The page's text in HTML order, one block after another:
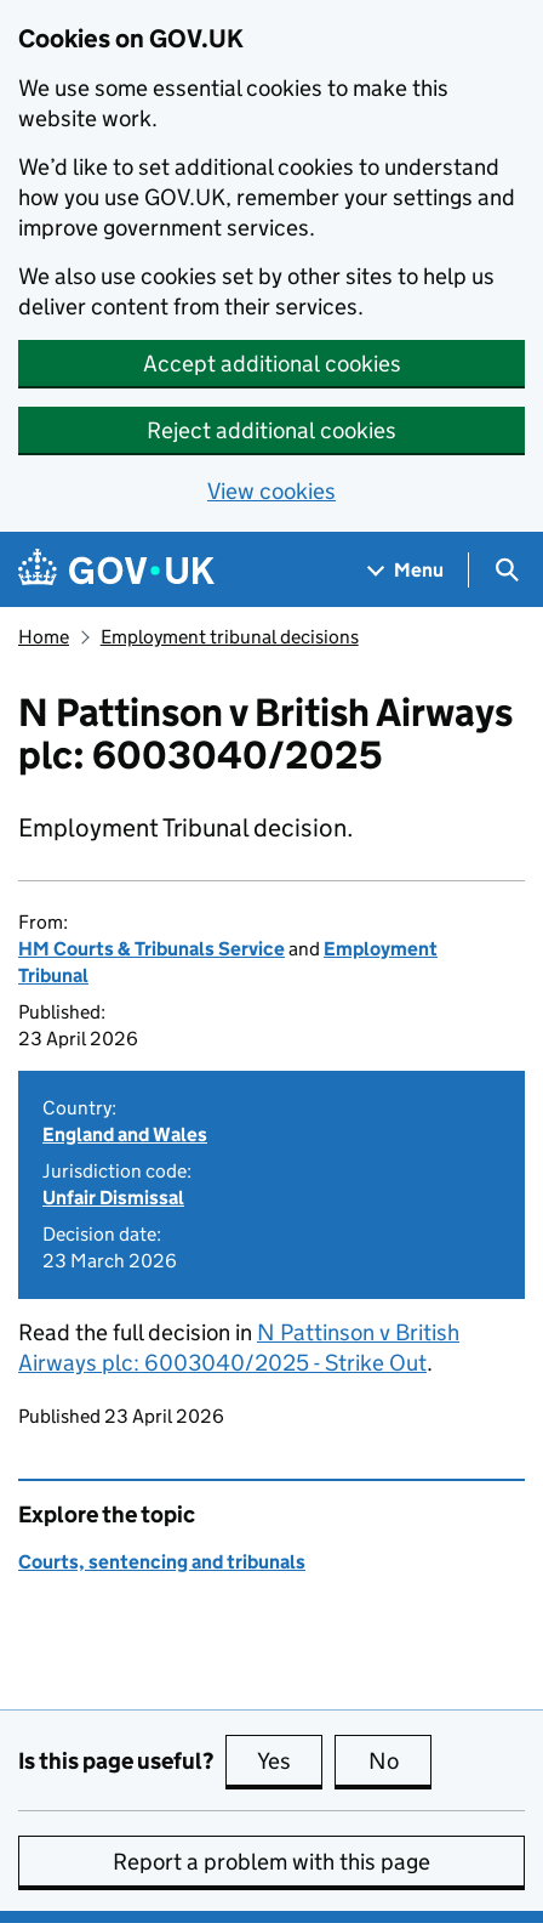
Cookies on GOV.UK
We use some essential cookies to make this
website work.
We’d like to set additional cookies to understand
how you use GOV.UK, remember your settings and
improve government services.
We also use cookies set by other sites to help us
deliver content from their services.
Accept additional cookies
Reject additional cookies
View cookies
Skip to main content
Navigation menu
Menu
Home Employment tribunal decisions
N Pattinson v British Airways
plc: 6003040/2025
Employment Tribunal decision.
From:
HM Courts & Tribunals Serviceand Employment
Tribunal
Published:
23 April 2026
Country:
England and Wales
Jurisdiction code:
Unfair Dismissal
Decision date:
23 March 2026
Read the full decision in N Pattinson v British
Airways plc: 6003040/2025 - Strike Out.
Updates to this page
Published 23 April 2026
Explore the topic
Courts, sentencing and tribunals
Is this page useful? Yes this page is useful
No
Report a problem with this page